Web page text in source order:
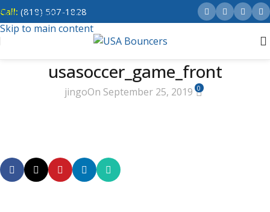
Skip to navigation
Skip to main content
Call: (818) 507-1828
usasoccer_game_front
jingoOn September 25, 2019 0